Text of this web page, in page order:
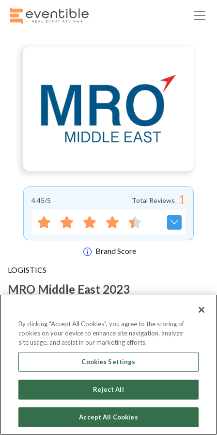
4.45/5 Total Reviews 1
Brand Score
LOGISTICS
MRO Middle East 2023
Notify me
About Event
MRO Middle East 2023
By clicking “Accept All Cookies”, you agree to the storing of
cookies on your device to enhance site navigation, analyze
site usage, and assist in our marketing efforts.
Cookies Settings
Reject All
Accept All Cookies